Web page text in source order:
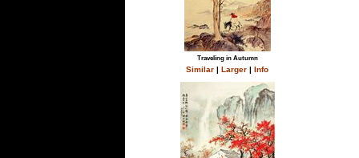
Traveling in Autumn
Similar |Larger |Info